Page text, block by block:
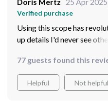
Verified purchase
Using this scope has
up details I'd never see
external power supply
about running out of
design ensures it's ready
77 guests found this
Helpful Not helpful